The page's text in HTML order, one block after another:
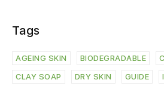
Tags
AGEING SKIN BIODEGRADABLE
CLAY SOAP DRY SKIN GUIDE